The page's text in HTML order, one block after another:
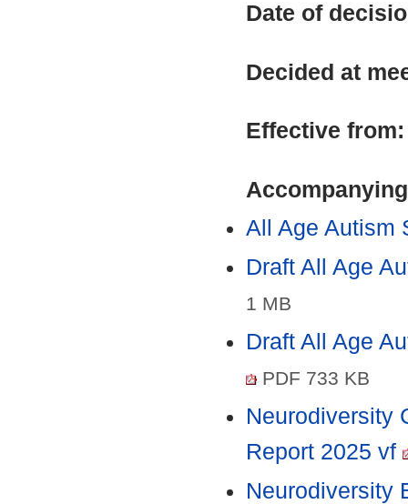
Date of
Decided at
Effective
All Age Autism
Draft All Age
1 MB
Draft All Age
PDF 733 KB
Neurodiversity
Report 2025 vf
Neurodiversity